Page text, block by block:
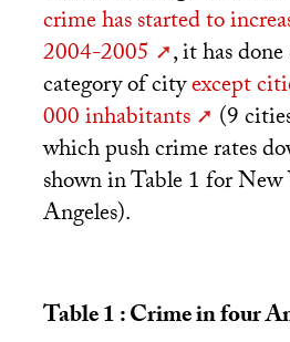
crime has started to
2004-2005
, it has
category of cityexcept
000 inhabitants
(9
which push crime rates
shown in Table 1 for
Angeles).
Table 1 : Crime in four